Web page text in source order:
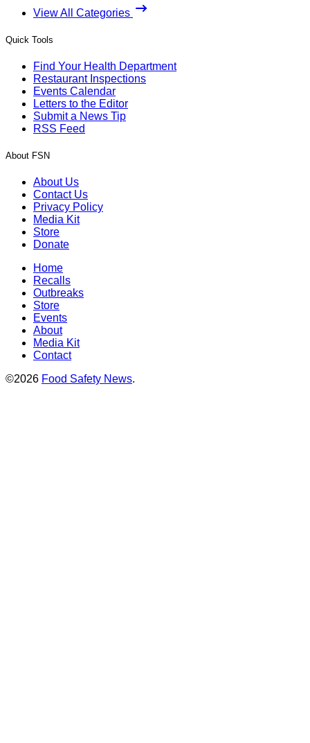
View All Categories
Quick Tools
Find Your Health Department
Restaurant Inspections
Events Calendar
Letters to the Editor
Submit a News Tip
RSS Feed
About FSN
About Us
Contact Us
Privacy Policy
Media Kit
Store
Donate
Home
Recalls
Outbreaks
Store
Events
About
Media Kit
Contact
©2026 Food Safety News.